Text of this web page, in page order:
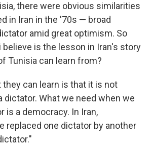
there were obvious similarities
in Iran in the '70s — broad
amid great optimism. So
believe is the lesson in Iran's story
Tunisia can learn from?
can learn is that it is not
dictator. What we need when we
is a democracy. In Iran,
replaced one dictator by another